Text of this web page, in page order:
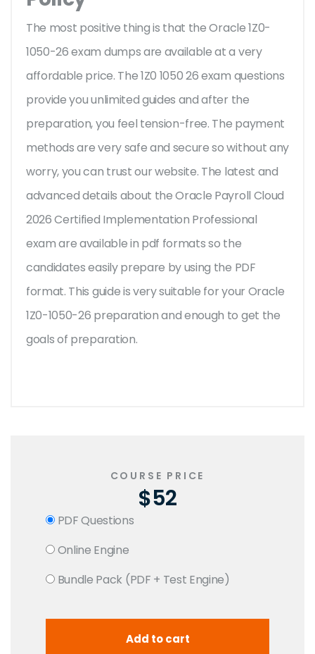
The most positive thing is that the Oracle 1Z0-
1050-26 exam dumps are available at a very
affordable price. The 1Z0 1050 26 exam questions
provide you unlimited guides and after the
preparation, you feel tension-free. The payment
methods are very safe and secure so without any
worry, you can trust our website. The latest and
advanced details about the Oracle Payroll Cloud
2026 Certified Implementation Professional
exam are available in pdf formats so the
candidates easily prepare by using the PDF
format. This guide is very suitable for your Oracle
1Z0-1050-26 preparation and enough to get the
goals of preparation.
COURSE PRICE
$52
PDF Questions
Online Engine
Bundle Pack (PDF + Test Engine)